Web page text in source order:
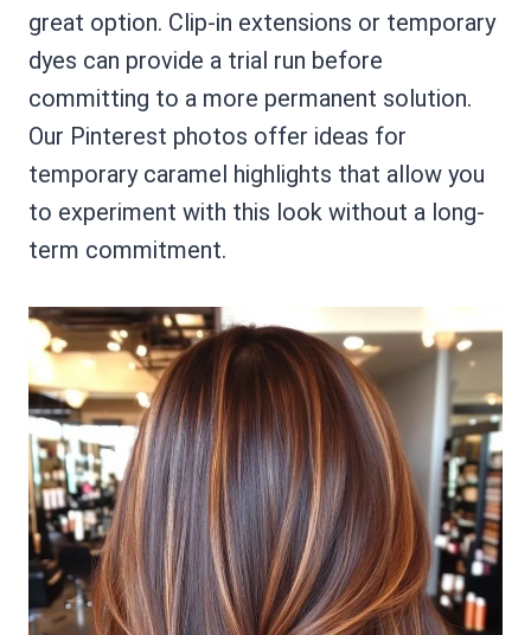
great option. Clip-in extensions or temporary
dyes can provide a trial run before
committing to a more permanent solution.
Our Pinterest photos offer ideas for
temporary caramel highlights that allow you
to experiment with this look without a long-
term commitment.